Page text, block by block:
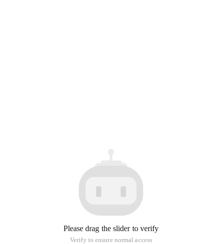
Please drag the slider to verify
Verify to ensure normal access